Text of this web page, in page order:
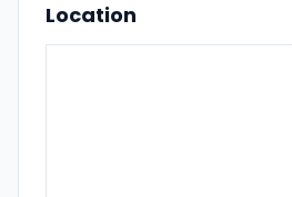
Location